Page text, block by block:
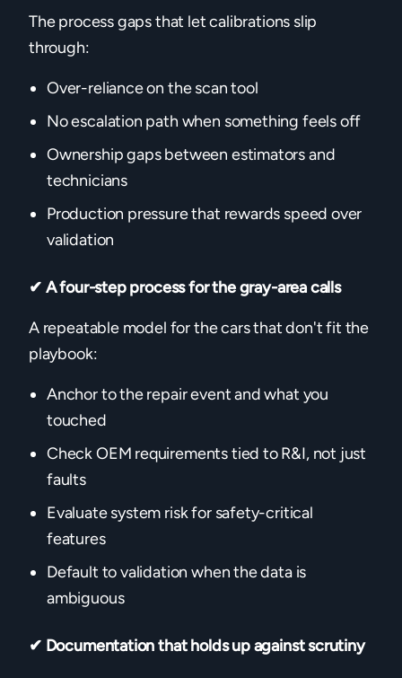
The process gaps that let calibrations slip
through:
Over-reliance on the scan tool
No escalation path when something feels off
Ownership gaps between estimators and
technicians
Production pressure that rewards speed over
validation
✔ A four-step process for the gray-area calls
A repeatable model for the cars that don't fit the
playbook:
Anchor to the repair event and what you
touched
Check OEM requirements tied to R&I, not just
faults
Evaluate system risk for safety-critical
features
Default to validation when the data is
ambiguous
✔ Documentation that holds up against scrutiny